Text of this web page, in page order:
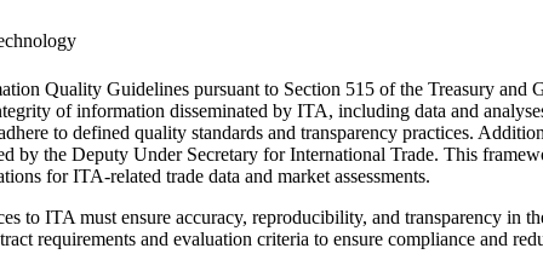
Quality Guidelines pursuant to Section 515 of the Treasury and
of information disseminated by ITA, including data and
to defined quality standards and transparency practices.
by the Deputy Under Secretary for International Trade. This
for ITA-related trade data and market assessments.
to ITA must ensure accuracy, reproducibility, and transparency in
requirements and evaluation criteria to ensure compliance and